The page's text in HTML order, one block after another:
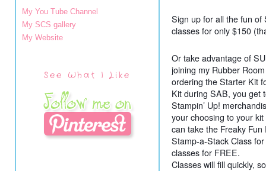
My You Tube Channel
My SCS gallery
My Website
See What I Like
Sign up for all the fun of
classes for only $150
Or take advantage of
joining my Rubber
ordering the Starter Kit
Kit during SAB, you get
Stampin’ Up!
your choosing to your
can take the Freaky
Stamp-a-Stack Class
classes for FREE.
Classes will fill quickly,